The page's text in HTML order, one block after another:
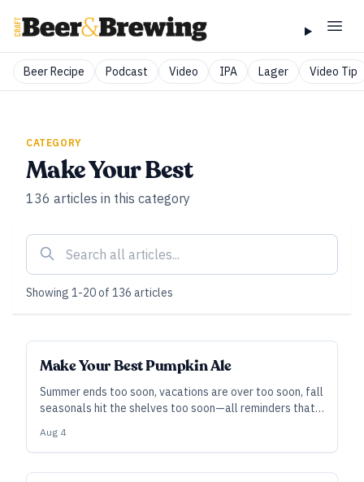
Beer Recipe Podcast Video IPA Lager Video Tip
CATEGORY
Make Your Best
136 articles in this category
Showing 1-20of 136 articles
Make Your Best Pumpkin Ale
Summer ends too soon, vacations are over too soon, fall
seasonals hit the shelves too soon—all reminders that
just the right time to brew one.
Aug 4